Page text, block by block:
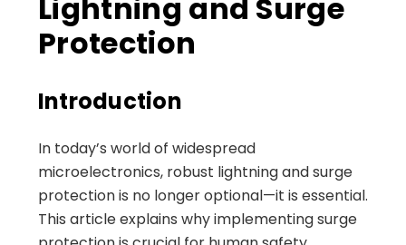
Lightning and Surge
Protection
Introduction
In today’s world of widespread
microelectronics, robust lightning and surge
protection is no longer optional—it is essential.
This article explains why implementing surge